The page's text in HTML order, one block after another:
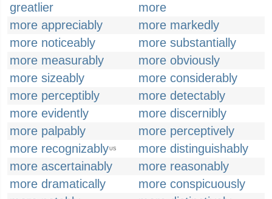
greatlier
more
more appreciably
more markedly
more noticeably
more substantially
more measurably
more obviously
more sizeably
more considerably
more perceptibly
more detectably
more evidently
more discernibly
more palpably
more perceptively
more recognizablyUS
more distinguishably
more ascertainably
more reasonably
more dramatically
more conspicuously